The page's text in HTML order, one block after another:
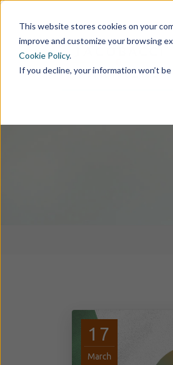
This website stores cookies on your
improve and customize your browsing
Cookie Policy.
If you decline, your information won’t
17
March